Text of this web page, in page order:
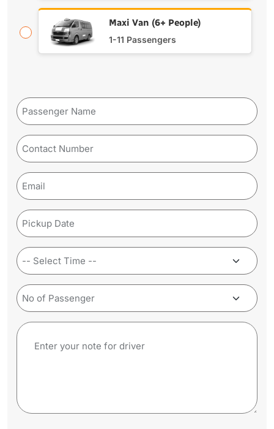
Maxi Van (6+ People)
1-11 Passengers
Passenger
Name
Phone
(Required)
Email
(Required)
Pickup
Date
(Required)
Time
(Required)
No
of
Passenger
Note